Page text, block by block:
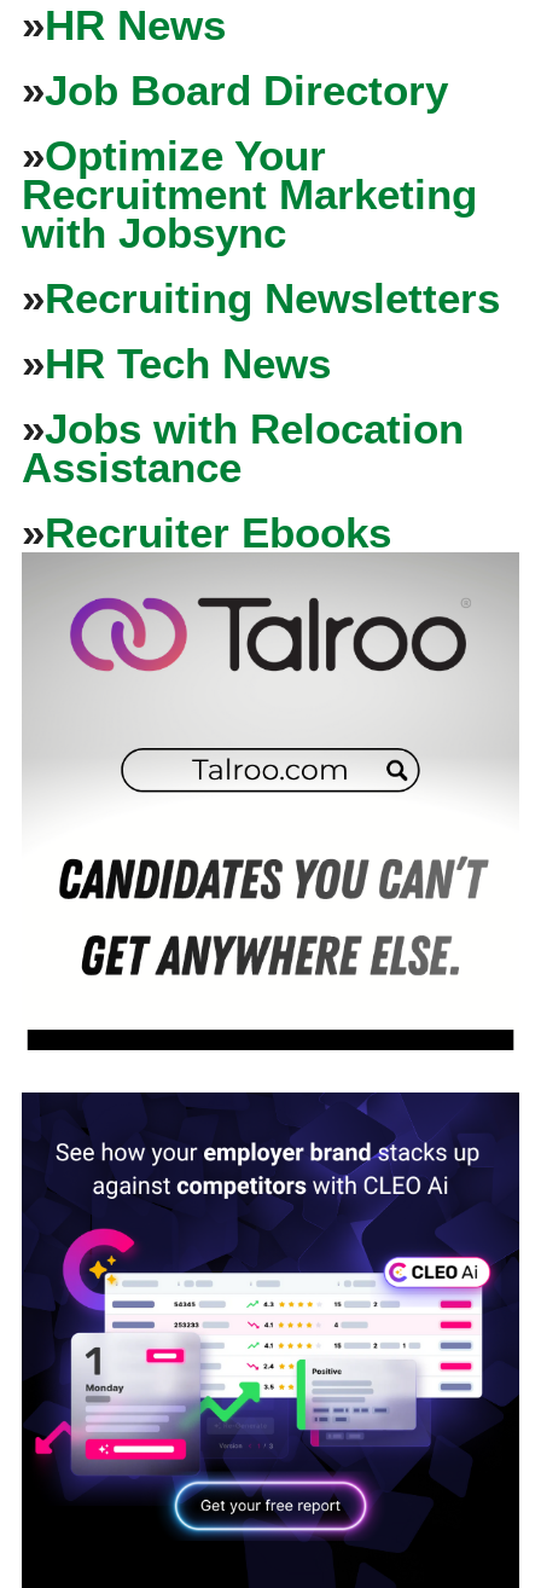
»HR News
»Job Board Directory
»Optimize Your
Recruitment Marketing
with Jobsync
»Recruiting Newsletters
»HR Tech News
»Jobs with Relocation
Assistance
»Recruiter Ebooks